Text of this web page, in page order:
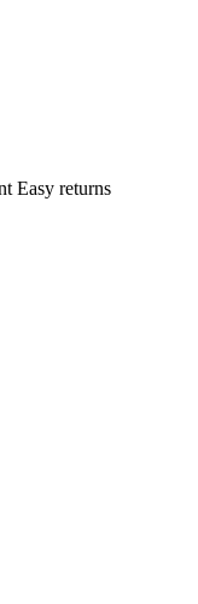
Easy returns